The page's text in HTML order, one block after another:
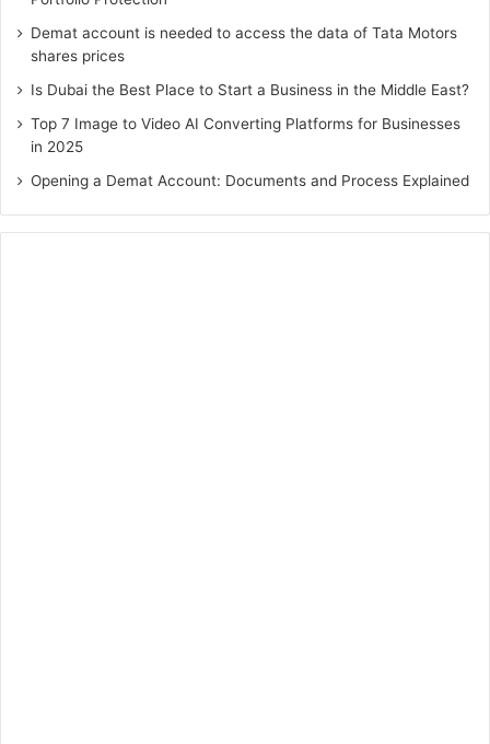
Demat account is needed to access the data of Tata Motors
shares prices
Is Dubai the Best Place to Start a Business in the Middle East?
Top 7 Image to Video AI Converting Platforms for Businesses
in 2025
Opening a Demat Account: Documents and Process Explained